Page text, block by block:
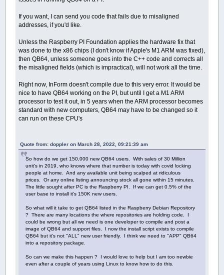
If you want, I can send you code that fails due to misaligned
addresses, if you'd like.
Unless the Raspberry PI Foundation applies the hardware fix that
was done to the x86 chips (I don't know if Apple's M1 ARM was fixed),
then QB64, unless someone goes into the C++ code and corrects all
the misaligned fields (which is impractical), will not work all the time.
Right now, InForm doesn't compile due to this very error. It would be
nice to have QB64 working on the PI, but until I get a M1 ARM
processor to test it out, in 5 years when the ARM processor becomes
standard with new computers, QB64 may have to be changed so it
can run on these CPU's
Quote from: doppler on March 28, 2022, 09:21:39 am
So how do we get 150,000 new QB64 users. With sales of 30 Million
unit's in 2019, who knows where that number is today with covid locking
people at home. And any available unit being scalped at ridiculous
prices. Or any online listing announcing stock all gone within 15 minutes.
The little sought after PC is the Raspberry PI. If we can get 0.5% of the
user base to install it's 150K new users.
So what will it take to get QB64 listed in the Raspberry Debian Repository
? There are many locations the where repositories are holding code. I
could be wrong but all we need is one developer to compile and post a
image of QB64 and support files. I now the install script exists to compile
QB64 but it's not "ALL" new user friendly. I think we need to "APP" QB64
into a repository package.
So can we make this happen ? I would love to help but I am too newbie
even after a couple of years using Linux to know how to do this.